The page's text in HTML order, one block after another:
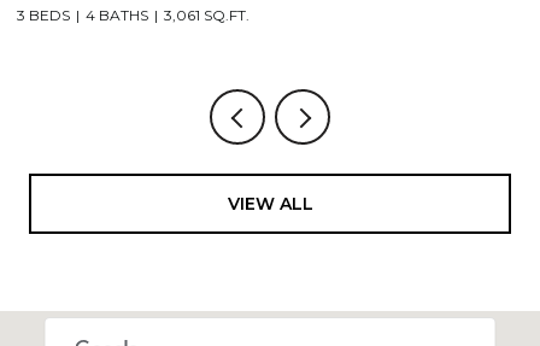
3 BEDS 4 BATHS 3,061 SQ.FT.
VIEW ALL